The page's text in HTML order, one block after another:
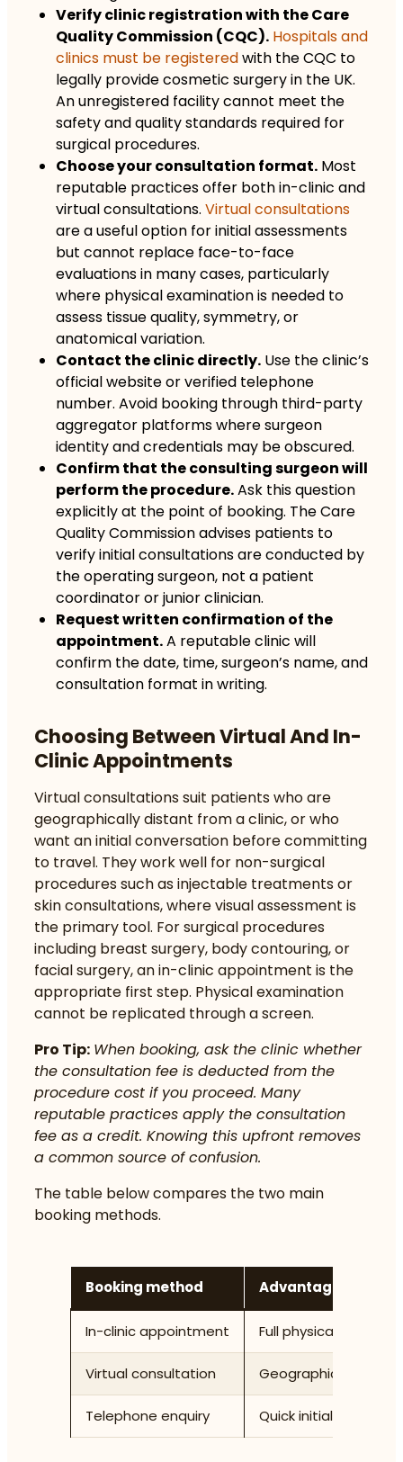
Verify clinic registration with the Care
Quality Commission (CQC). Hospitals and
clinics must be registeredwith the CQC to
legally provide cosmetic surgery in the UK.
An unregistered facility cannot meet the
safety and quality standards required for
surgical procedures.
Choose your consultation format. Most
reputable practices offer both in-clinic and
virtual consultations. Virtual consultations
are a useful option for initial assessments
but cannot replace face-to-face
evaluations in many cases, particularly
where physical examination is needed to
assess tissue quality, symmetry, or
anatomical variation.
Contact the clinic directly. Use the clinic’s
official website or verified telephone
number. Avoid booking through third-party
aggregator platforms where surgeon
identity and credentials may be obscured.
Confirm that the consulting surgeon will
perform the procedure.Ask this question
explicitly at the point of booking. The Care
Quality Commission advises patients to
verify initial consultations are conducted by
the operating surgeon, not a patient
coordinator or junior clinician.
Request written confirmation of the
appointment.A reputable clinic will
confirm the date, time, surgeon’s name, and
consultation format in writing.
Choosing Between Virtual And In-
Clinic Appointments
Virtual consultations suit patients who are
geographically distant from a clinic, or who
want an initial conversation before committing
to travel. They work well for non-surgical
procedures such as injectable treatments or
skin consultations, where visual assessment is
the primary tool. For surgical procedures
including breast surgery, body contouring, or
facial surgery, an in-clinic appointment is the
appropriate first step. Physical examination
cannot be replicated through a screen.
Pro Tip: When booking, ask the clinic whether
the consultation fee is deducted from the
procedure cost if you proceed. Many
reputable practices apply the consultation
fee as a credit. Knowing this upfront removes
a common source of confusion.
The table below compares the two main
booking methods.
Booking method Advantages
In-clinic appointment Full physical
Virtual consultation Geographic
Telephone enquiry Quick initial